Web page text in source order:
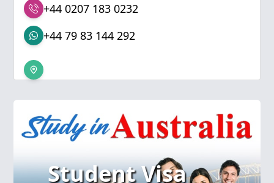
+44 0207 183 0232
+44 79 83 144 292
Student Visa